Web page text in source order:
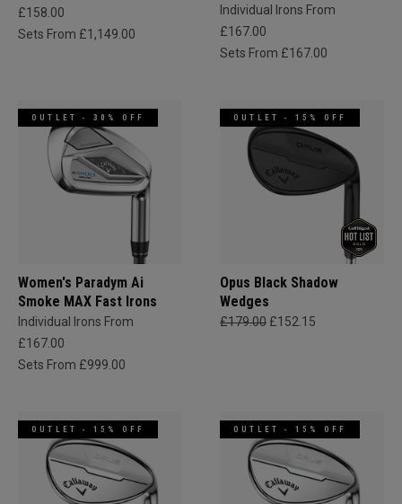
£158.00
Sets From £1,149.00
Individual Irons From
£167.00
Sets From £167.00
OUTLET - 30% OFF
Women's Paradym Ai
Smoke MAX Fast Irons
Individual Irons From
£167.00
Sets From £999.00
OUTLET - 15% OFF
Opus Black Shadow
Wedges
£179.00 £152.15
OUTLET - 15% OFF OUTLET - 15% OFF